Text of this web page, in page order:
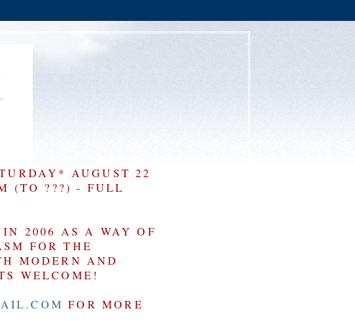
AUGUST 22
(TO ???) - FULL
2006 AS A WAY OF
FOR THE
MODERN AND
WELCOME!
FOR MORE